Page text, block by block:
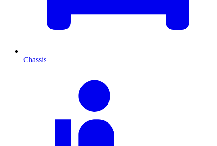
Chassis